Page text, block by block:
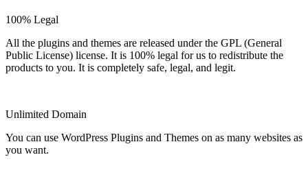
100% Legal
All the plugins and themes are released under the GPL (General
Public License) license. It is 100% legal for us to redistribute the
products to you. It is completely safe, legal, and legit.
Unlimited Domain
You can use WordPress Plugins and Themes on as many websites as
you want.